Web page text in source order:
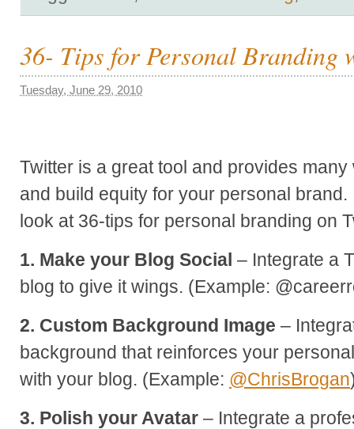
36- Tips for Personal Branding
Tuesday, June 29, 2010
Twitter is a great tool and provides
and build equity for your personal
look at 36-tips for personal branding on
1. Make your Blog Social – Integrate a
blog to give it wings. (Example:
2. Custom Background Image –
background that reinforces your
with your blog. (Example: @ChrisBrogan
3. Polish your Avatar – Integrate a